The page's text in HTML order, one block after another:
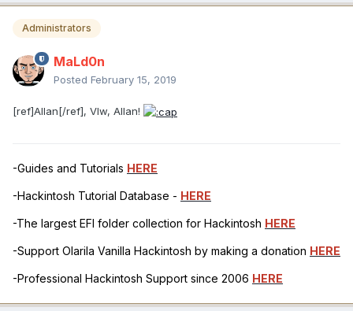
Administrators
MaLd0n
Posted February 15, 2019
[ref]Allan[/ref], Vlw, Allan!
-Guides and Tutorials HERE
-Hackintosh Tutorial Database - HERE
-The largest EFI folder collection for Hackintosh HERE
-Support Olarila Vanilla Hackintosh by making a donation HERE
-Professional Hackintosh Support since 2006 HERE